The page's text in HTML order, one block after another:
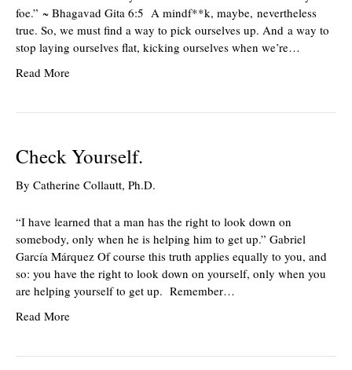
foe.” ~ Bhagavad Gita 6:5 A mindf**k, maybe, nevertheless
true. So, we must find a way to pick ourselves up. And a way to
stop laying ourselves flat, kicking ourselves when we’re…
Read More
Check Yourself.
By Catherine Collautt, Ph.D.
“I have learned that a man has the right to look down on
somebody, only when he is helping him to get up.” Gabriel
García Márquez Of course this truth applies equally to you, and
so: you have the right to look down on yourself, only when you
are helping yourself to get up. Remember…
Read More